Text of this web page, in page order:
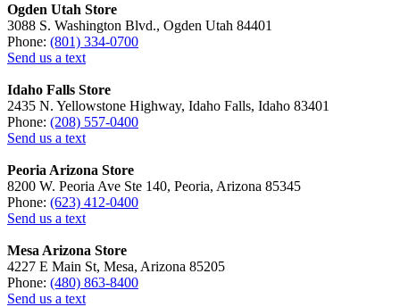
Ogden Utah Store
3088 S. Washington Blvd., Ogden Utah 84401
Phone: (801) 334-0700
Send us a text
Idaho Falls Store
2435 N. Yellowstone Highway, Idaho Falls, Idaho 83401
Phone: (208) 557-0400
Send us a text
Peoria Arizona Store
8200 W. Peoria Ave Ste 140, Peoria, Arizona 85345
Phone: (623) 412-0400
Send us a text
Mesa Arizona Store
4227 E Main St, Mesa, Arizona 85205
Phone: (480) 863-8400
Send us a text